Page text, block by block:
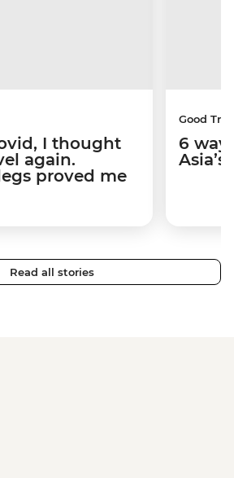
I thought
again.
proved me
Good
6
Read all stories